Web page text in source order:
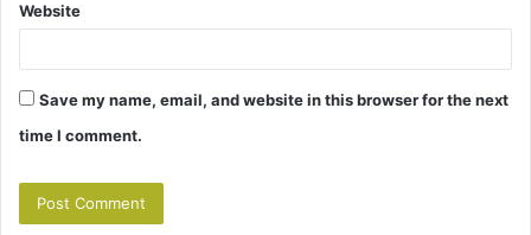
Website
Save my name, email, and website in this browser for the next
time I comment.